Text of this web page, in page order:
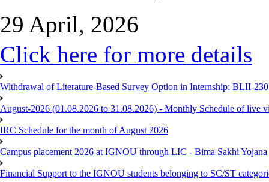
29 April, 2026
Click here for more details
Withdrawal of Literature-Based Survey Option in Internship: BLII-
August-2026 (01.08.2026 to 31.08.2026) - Monthly Schedule of live
IRC Schedule for the month of August 2026
Campus placement 2026 at IGNOU through LIC - Bima Sakhi
Financial Support to the IGNOU students belonging to SC/ST